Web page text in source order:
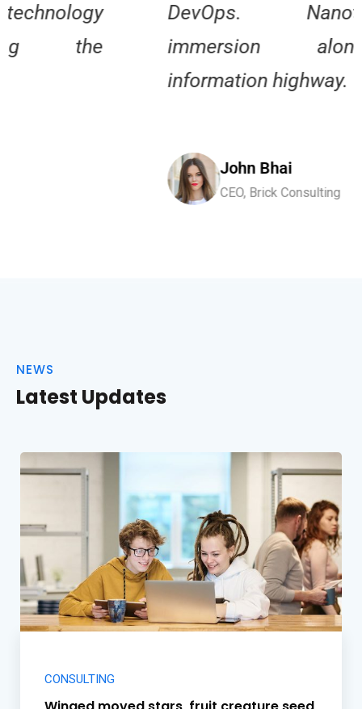
DevOps. Nanotechnology
immersion along the
information highway.
CEO, Brick Consulting
NEWS
Latest Updates
CONSULTING